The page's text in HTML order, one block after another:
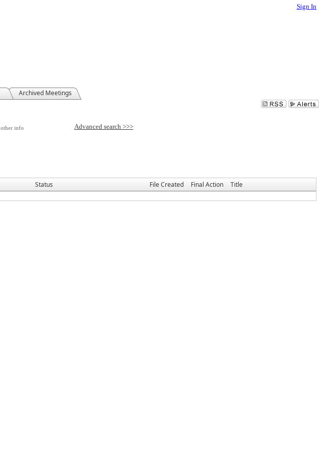
Sign In
Archived Meetings
other info
Status File Created Final Action
Title